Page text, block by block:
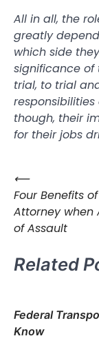
All in all, the
greatly
which side
significance of
trial, to trial
though, their
for their jobs
Post
navigation
⟵
Four Benefits
Attorney when
of Assault
Related
Federal
Know